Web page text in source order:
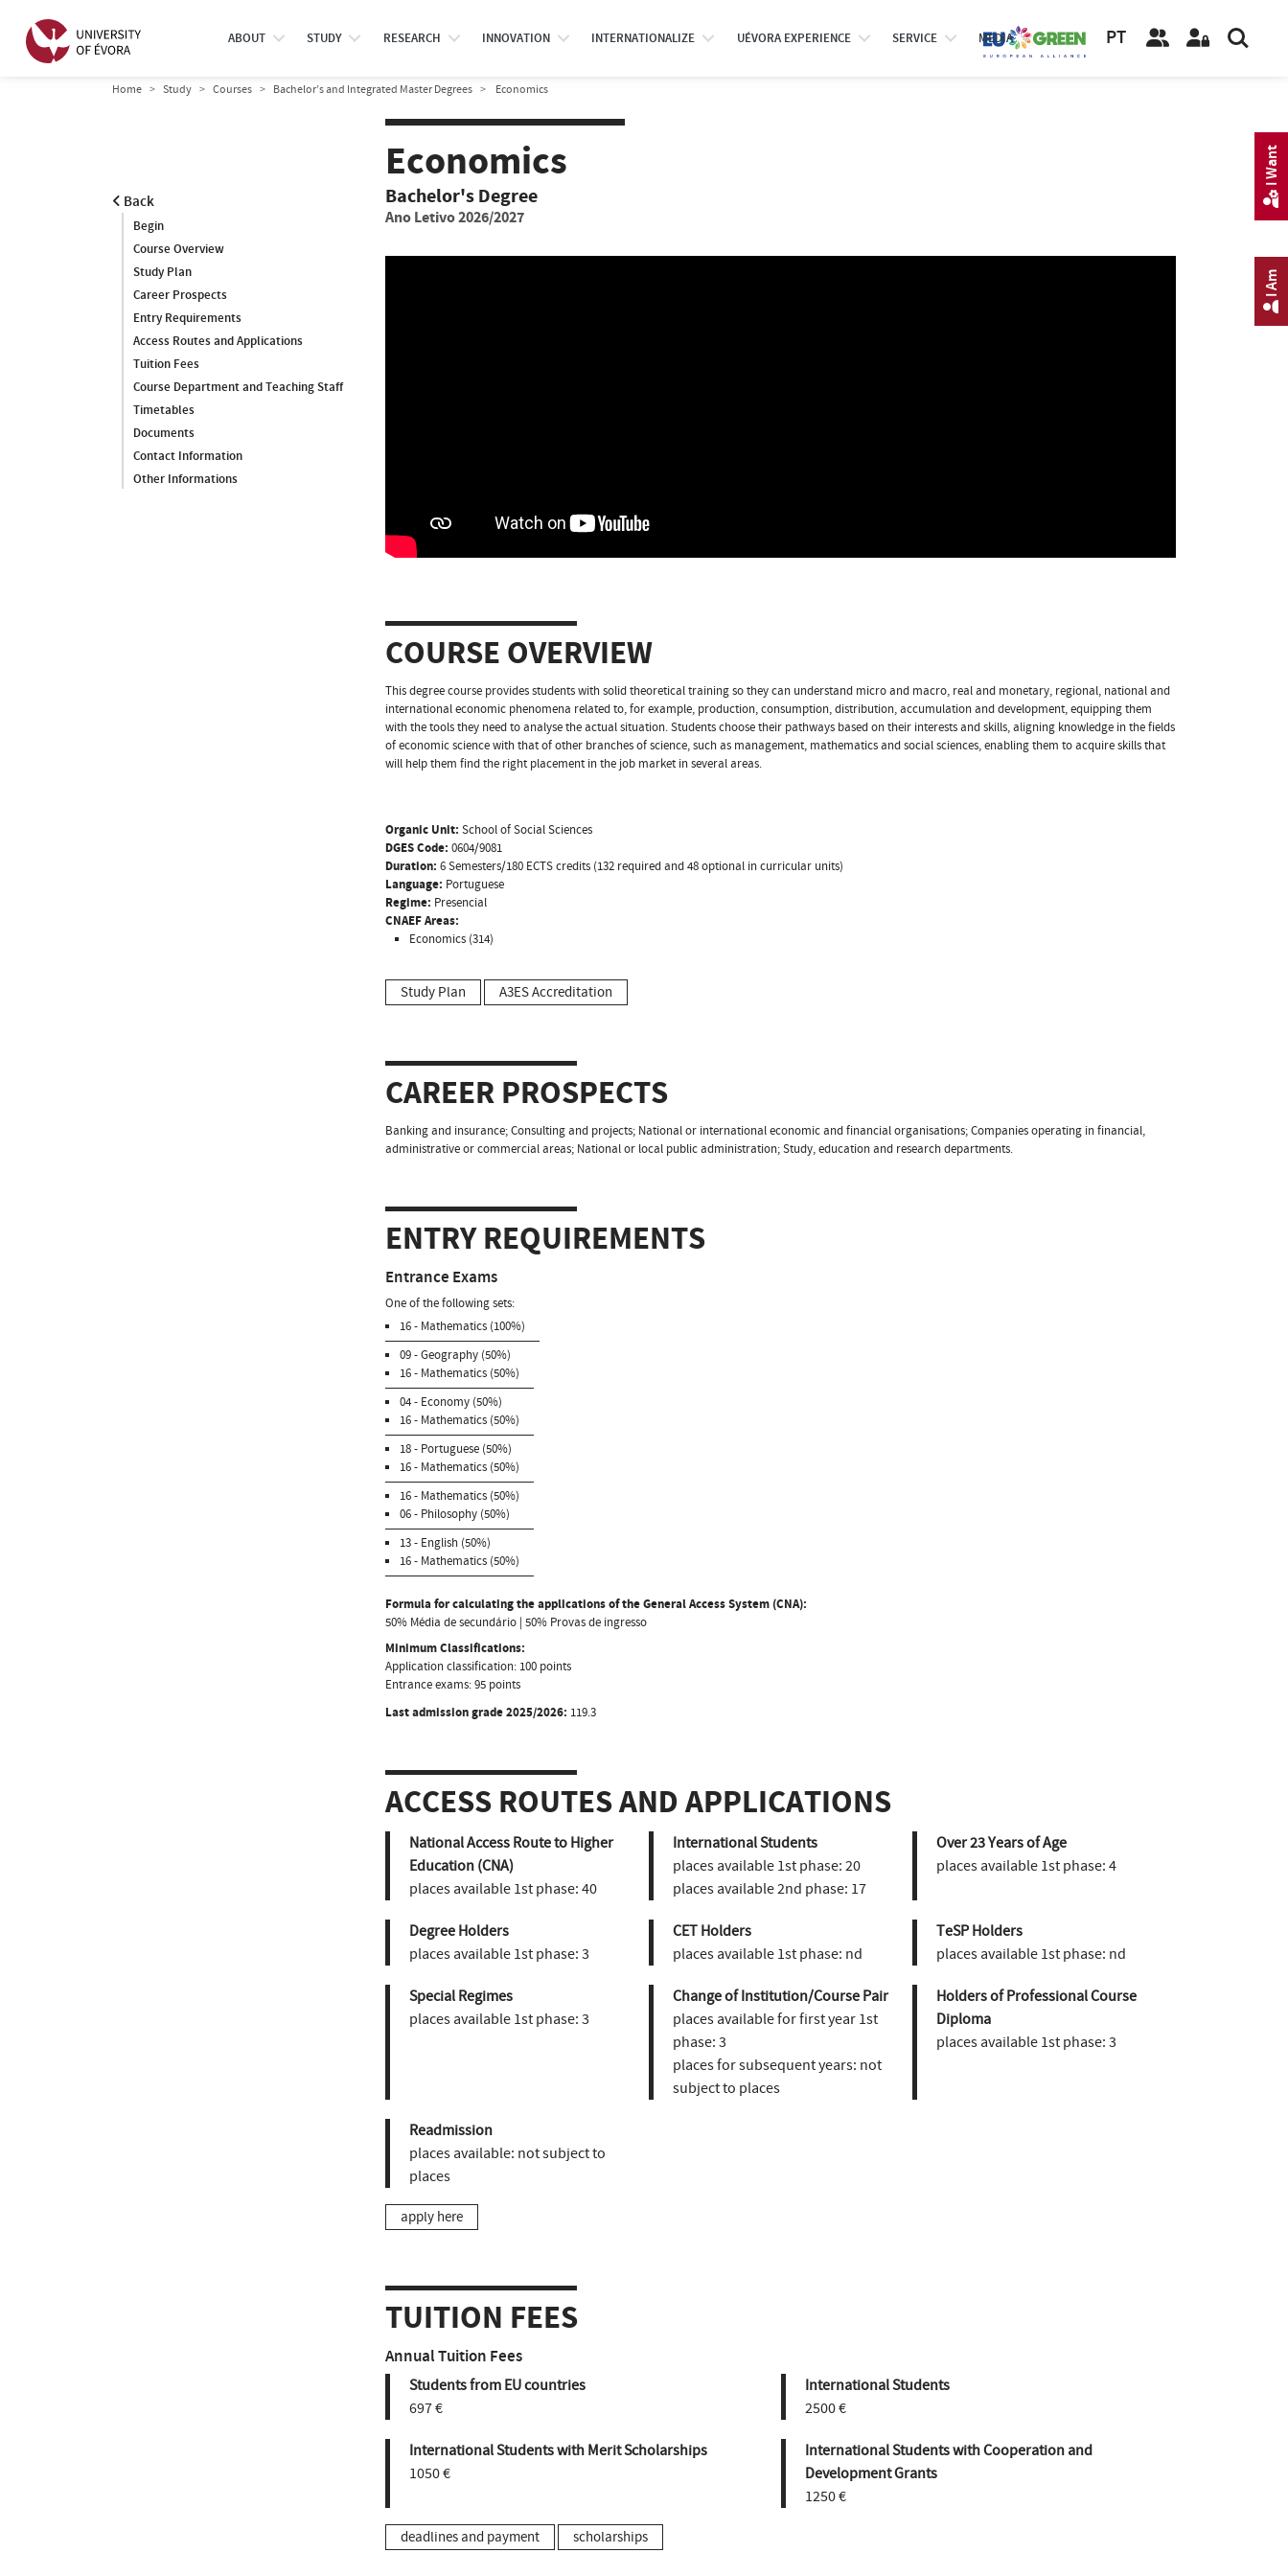
ABOUT STUDY RESEARCH INNOVATION INTERNATIONALIZE UÉVORA EXPERIENCE SERVICE MEDIA PT
Home Study Courses Bachelor’s and Integrated Master Degrees Economics
Back
Begin
Course Overview
Study Plan
Career Prospects
Entry Requirements
Access Routes and Applications
Tuition Fees
Course Department and Teaching Staff
Timetables
Documents
Contact Information
Other Informations
Economics
Bachelor's Degree
Ano Letivo 2026/2027
COURSE OVERVIEW
This degree course provides students with solid theoretical training so they can understand micro and macro, real and monetary, regional, national and
international economic phenomena related to, for example, production, consumption, distribution, accumulation and development, equipping them
with the tools they need to analyse the actual situation. Students choose their pathways based on their interests and skills, aligning knowledge in the fields
of economic science with that of other branches of science, such as management, mathematics and social sciences, enabling them to acquire skills that
will help them find the right placement in the job market in several areas.
Organic Unit: School of Social Sciences
DGES Code: 0604/9081
Duration: 6 Semesters/180 ECTS credits (132 required and 48 optional in curricular units)
Language: Portuguese
Regime: Presencial
CNAEF Areas:
Economics (314)
Study Plan A3ES Accreditation
CAREER PROSPECTS
Banking and insurance; Consulting and projects; National or international economic and financial organisations; Companies operating in financial,
administrative or commercial areas; National or local public administration; Study, education and research departments.
ENTRY REQUIREMENTS
Entrance Exams
One of the following sets:
16 - Mathematics (100%)
09 - Geography (50%)
16 - Mathematics (50%)
04 - Economy (50%)
16 - Mathematics (50%)
18 - Portuguese (50%)
16 - Mathematics (50%)
16 - Mathematics (50%)
06 - Philosophy (50%)
13 - English (50%)
16 - Mathematics (50%)
Formula for calculating the applications of the General Access System (CNA):
50% Média de secundário | 50% Provas de ingresso
Minimum Classifications:
Application classification: 100 points
Entrance exams: 95 points
Last admission grade 2025/2026: 119.3
ACCESS ROUTES AND APPLICATIONS
National Access Route to Higher
Education (CNA)
places available 1st phase: 40
International Students
places available 1st phase: 20
places available 2nd phase: 17
Over 23 Years of Age
places available 1st phase: 4
Degree Holders
places available 1st phase: 3
CET Holders
places available 1st phase: nd
TeSP Holders
places available 1st phase: nd
Special Regimes
places available 1st phase: 3
Change of Institution/Course Pair
places available for first year 1st
phase: 3
places for subsequent years: not
subject to places
Holders of Professional Course
Diploma
places available 1st phase: 3
Readmission
places available: not subject to
places
apply here
TUITION FEES
Annual Tuition Fees
Students from EU countries
697 €
International Students
2500 €
International Students with Merit Scholarships
1050 €
International Students with Cooperation and
Development Grants
1250 €
deadlines and payment scholarships
I Am
I Want